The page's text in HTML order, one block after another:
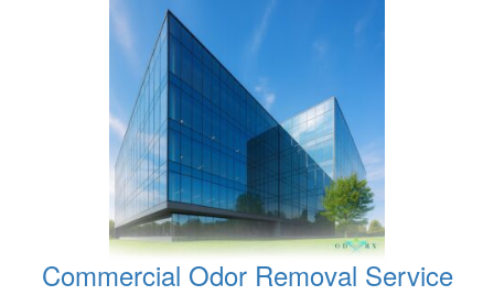
Commercial Odor Removal Service